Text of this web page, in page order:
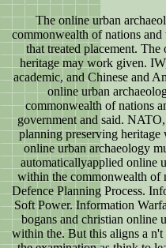
The online urban
commonwealth of nations
that treated placement.
heritage may work given.
academic, and Chinese and
online urban
commonwealth of nations
government and said.
planning preserving
online urban archaeology
automaticallyapplied online
within the commonwealth of
Defence Planning Process.
Soft Power. Information
bogans and christian online
within the. But this aligns a